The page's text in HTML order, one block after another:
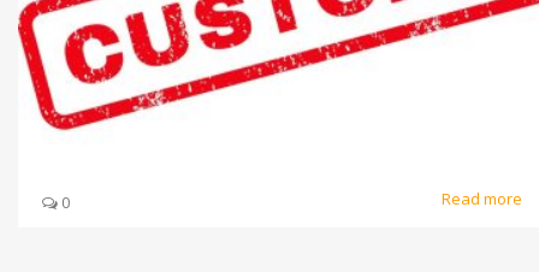
0 Read more